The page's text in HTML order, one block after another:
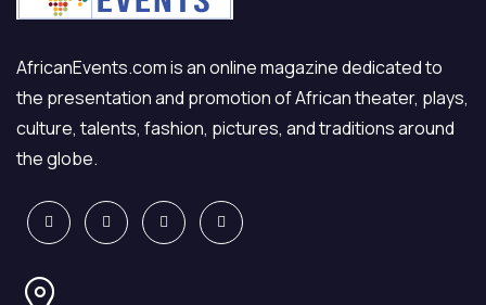
AfricanEvents.com is an online magazine dedicated to
the presentation and promotion of African theater, plays,
culture, talents, fashion, pictures, and traditions around
the globe.